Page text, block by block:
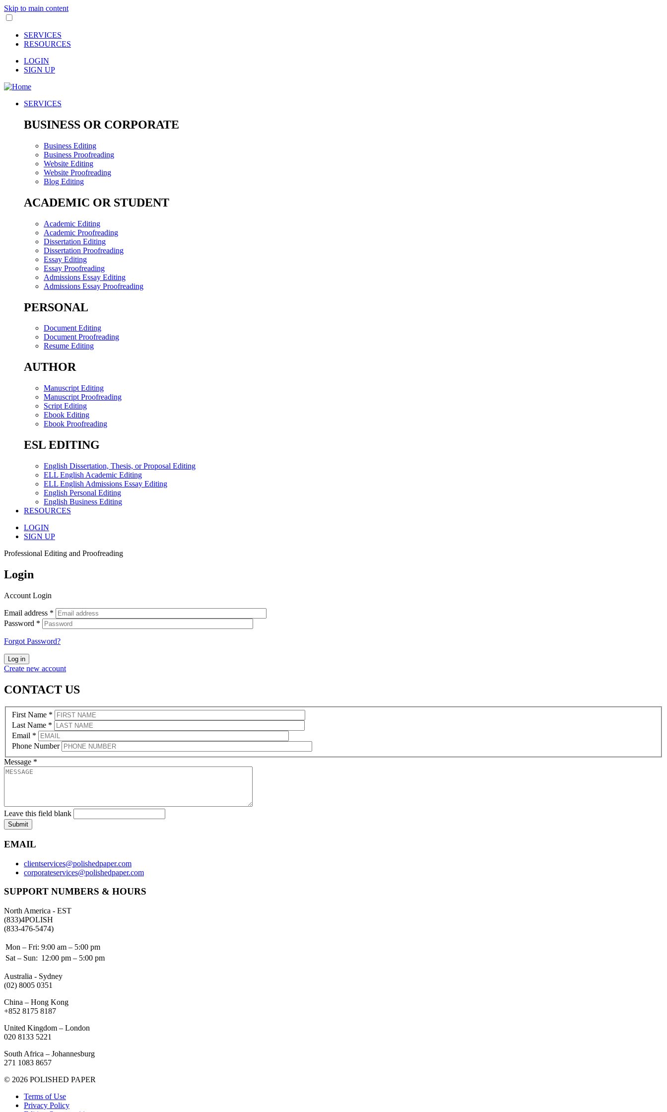
Skip to main content
SERVICES
RESOURCES
LOGIN
SIGN UP
SERVICES
BUSINESS OR CORPORATE
Business Editing
Business Proofreading
Website Editing
Website Proofreading
Blog Editing
ACADEMIC OR STUDENT
Academic Editing
Academic Proofreading
Dissertation Editing
Dissertation Proofreading
Essay Editing
Essay Proofreading
Admissions Essay Editing
Admissions Essay Proofreading
PERSONAL
Document Editing
Document Proofreading
Resume Editing
AUTHOR
Manuscript Editing
Manuscript Proofreading
Script Editing
Ebook Editing
Ebook Proofreading
ESL EDITING
English Dissertation, Thesis, or Proposal Editing
ELL English Academic Editing
ELL English Admissions Essay Editing
English Personal Editing
English Business Editing
RESOURCES
LOGIN
SIGN UP
Professional Editing and Proofreading
Login
Account Login
Email address *
Password *
Forgot Password?
Log in
Create new account
CONTACT US
First Name *
Last Name *
Email *
Phone Number
Message *
Leave this field blank
Submit
EMAIL
clientservices@polishedpaper.com
corporateservices@polishedpaper.com
SUPPORT NUMBERS & HOURS
North America - EST
(833)4POLISH
(833-476-5474)
Mon – Fri: 9:00 am – 5:00 pm
Sat – Sun: 12:00 pm – 5:00 pm
Australia - Sydney
(02) 8005 0351
China – Hong Kong
+852 8175 8187
United Kingdom – London
020 8133 5221
South Africa – Johannesburg
271 1083 8657
© 2026 POLISHED PAPER
Terms of Use
Privacy Policy